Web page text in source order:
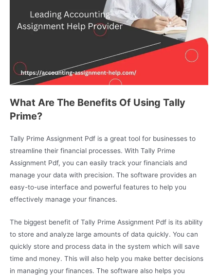
What Are The Benefits Of Using Tally
Prime?
Tally Prime Assignment Pdf is a great tool for businesses to
streamline their financial processes. With Tally Prime
Assignment Pdf, you can easily track your financials and
manage your data with precision. The software provides an
easy-to-use interface and powerful features to help you
effectively manage your finances.
The biggest benefit of Tally Prime Assignment Pdf is its ability
to store and analyze large amounts of data quickly. You can
quickly store and process data in the system which will save
time and money. This will also help you make better decisions
in managing your finances. The software also helps you